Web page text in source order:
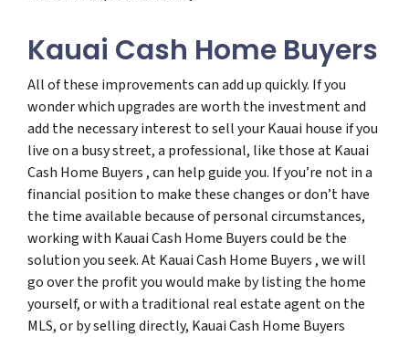
Kauai Cash Home Buyers
All of these improvements can add up quickly. If you
wonder which upgrades are worth the investment and
add the necessary interest to sell your Kauai house if you
live on a busy street, a professional, like those at Kauai
Cash Home Buyers , can help guide you. If you’re not in a
financial position to make these changes or don’t have
the time available because of personal circumstances,
working with Kauai Cash Home Buyers could be the
solution you seek. At Kauai Cash Home Buyers , we will
go over the profit you would make by listing the home
yourself, or with a traditional real estate agent on the
MLS, or by selling directly, Kauai Cash Home Buyers